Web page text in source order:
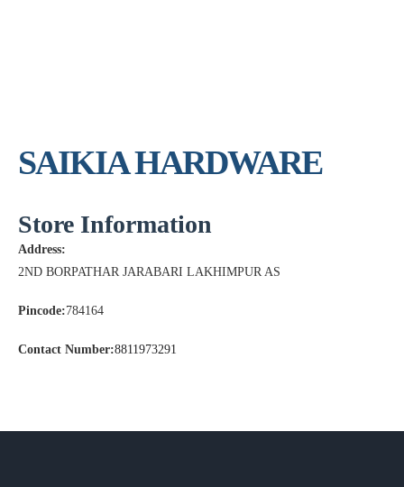
SAIKIA HARDWARE
Store Information
Address:
2ND BORPATHAR JARABARI LAKHIMPUR AS
Pincode:784164
Contact Number:8811973291